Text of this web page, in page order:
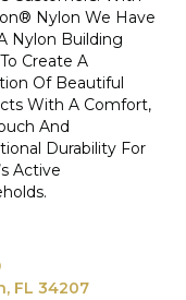
Nylon We Have
Nylon Building
Create A
Of Beautiful
With A Comfort,
And
Durability For
Active
FL 34207